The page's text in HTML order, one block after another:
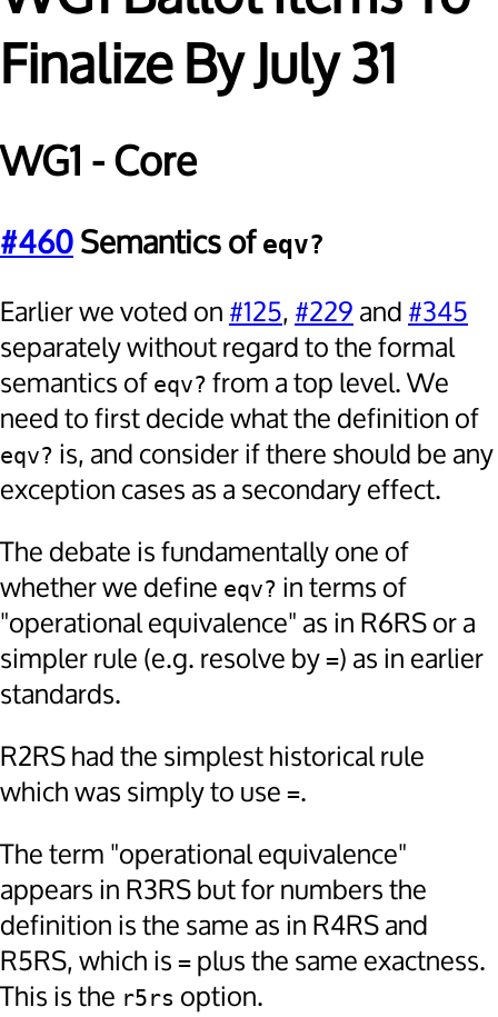
Finalize By July 31
WG1 - Core
#460Semantics of eqv?
Earlier we voted on #125, #229 and #345
separately without regard to the formal
semantics of eqv? from a top level. We
need to first decide what the definition of
eqv? is, and consider if there should be any
exception cases as a secondary effect.
The debate is fundamentally one of
whether we define eqv? in terms of
"operational equivalence" as in R6RS or a
simpler rule (e.g. resolve by =) as in earlier
standards.
R2RS had the simplest historical rule
which was simply to use =.
The term "operational equivalence"
appears in R3RS but for numbers the
definition is the same as in R4RS and
R5RS, which is = plus the same exactness.
This is the r5rs option.